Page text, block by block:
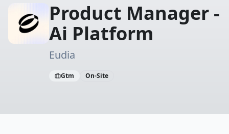
Product Manager -
Ai Platform
Eudia
Gtm On-Site